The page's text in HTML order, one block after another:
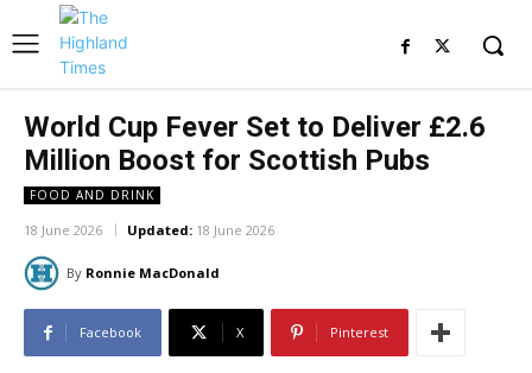
World Cup Fever Set to Deliver £2.6
Million Boost for Scottish Pubs
FOOD AND DRINK
18 June 2026 Updated: 18 June 2026
By Ronnie MacDonald
Facebook X Pinterest